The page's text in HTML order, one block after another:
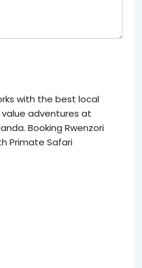
with the best local
adventures at
Booking Rwenzori
Primate Safari